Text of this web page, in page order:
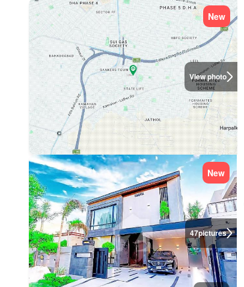
View photo
New
47pictures
New